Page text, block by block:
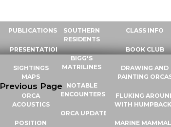
PUBLICATIONS
PRESENTATIONS
SIGHTINGS
MAPS
ORCA
ACOUSTICS
POSITION
SOUTHERN
RESIDENTS
BIGG'S
MATRILINES
NOTABLE
ENCOUNTERS
ORCA UPDATES
CLASS INFO
BOOK CLUB
DRAWING AND
PAINTING
FLUKING
WITH
MARINE
Previous Page